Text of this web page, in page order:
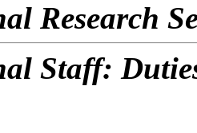
Research
Staff: